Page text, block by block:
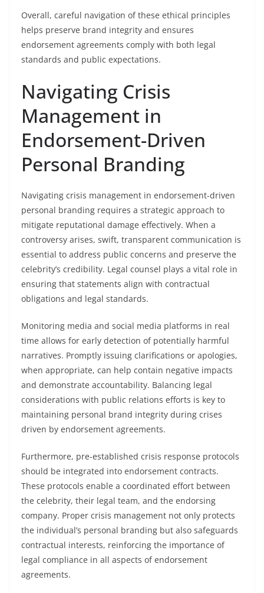
Overall, careful navigation of these ethical principles
helps preserve brand integrity and ensures
endorsement agreements comply with both legal
standards and public expectations.
Navigating Crisis
Management in
Endorsement-Driven
Personal Branding
Navigating crisis management in endorsement-driven
personal branding requires a strategic approach to
mitigate reputational damage effectively. When a
controversy arises, swift, transparent communication is
essential to address public concerns and preserve the
celebrity’s credibility. Legal counsel plays a vital role in
ensuring that statements align with contractual
obligations and legal standards.
Monitoring media and social media platforms in real
time allows for early detection of potentially harmful
narratives. Promptly issuing clarifications or apologies,
when appropriate, can help contain negative impacts
and demonstrate accountability. Balancing legal
considerations with public relations efforts is key to
maintaining personal brand integrity during crises
driven by endorsement agreements.
Furthermore, pre-established crisis response protocols
should be integrated into endorsement contracts.
These protocols enable a coordinated effort between
the celebrity, their legal team, and the endorsing
company. Proper crisis management not only protects
the individual’s personal branding but also safeguards
contractual interests, reinforcing the importance of
legal compliance in all aspects of endorsement
agreements.